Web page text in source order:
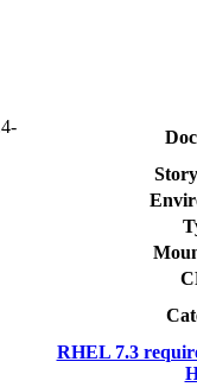
RHEL 7.3